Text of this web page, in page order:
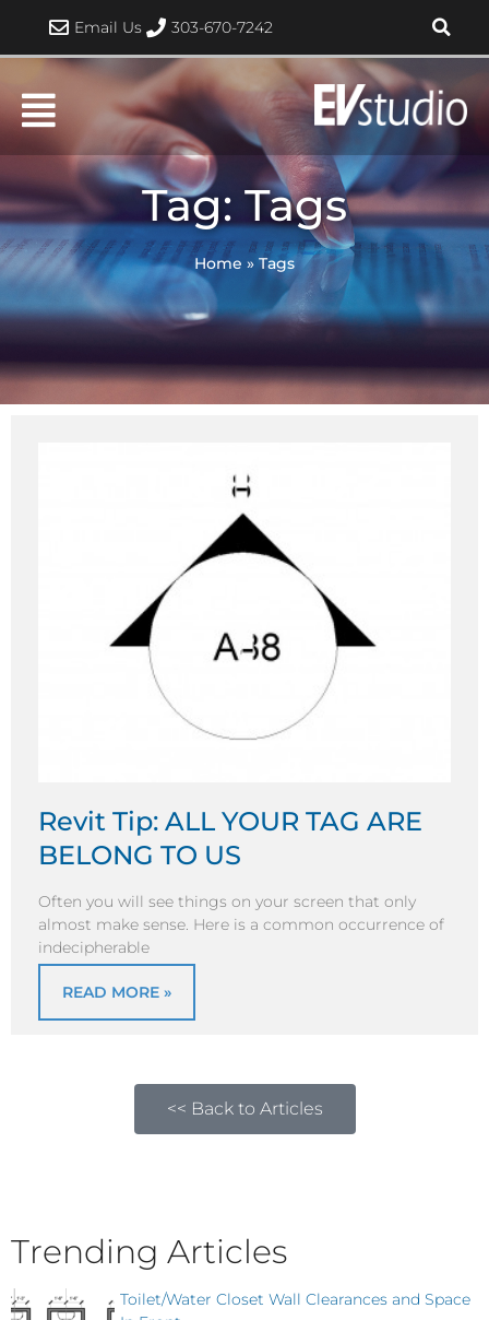
content
Email Us 303-670-7242
Tag: Tags
Home » Tags
Revit Tip: ALL YOUR TAG ARE
BELONG TO US
Often you will see things on your screen that only
almost make sense. Here is a common occurrence of
indecipherable
READ MORE »
<< Back to Articles
Trending Articles
Toilet/Water Closet Wall Clearances and Space